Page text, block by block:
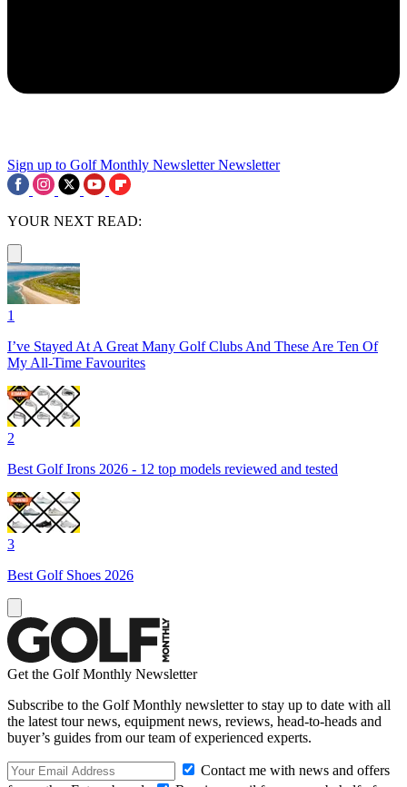
Sign up to Golf Monthly Newsletter Newsletter
YOUR NEXT READ:
1
I’ve Stayed At A Great Many Golf Clubs And These Are Ten Of
My All-Time Favourites
2
Best Golf Irons 2026 - 12 top models reviewed and tested
3
Best Golf Shoes 2026
Get the Golf Monthly Newsletter
Subscribe to the Golf Monthly newsletter to stay up to date with all
the latest tour news, equipment news, reviews, head-to-heads and
buyer’s guides from our team of experienced experts.
Contact me with news and offers